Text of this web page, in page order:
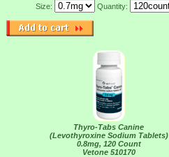
Size:
Quantity:
Thyro-Tabs Canine
(Levothyroxine Sodium Tablets)
0.8mg, 120 Count
Vetone 510170